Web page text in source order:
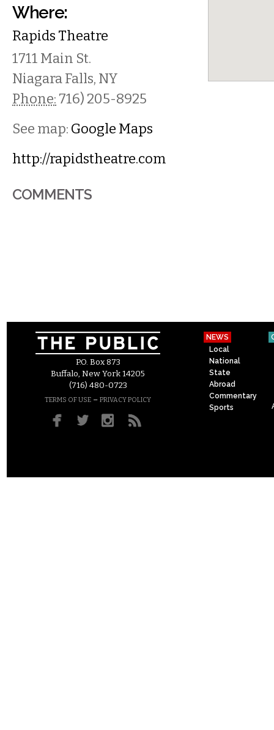
Where:
Rapids Theatre
1711 Main St.
Niagara Falls, NY
Phone: 716) 205-8925
See map: Google Maps
http://rapidstheatre.com
COMMENTS
P.O. Box 873
Buffalo, New York 14205
(716) 480-0723
TERMS OF USE – PRIVACY POLICY
NEWS
Local
National
State
Abroad
Commentary
Sports